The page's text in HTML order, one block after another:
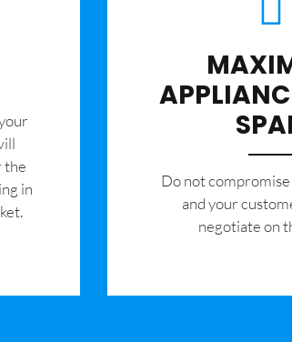
the
in
​Do not
and your
negotiate on